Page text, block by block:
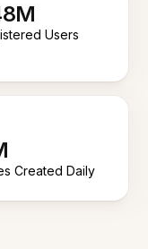
Users
Created Daily